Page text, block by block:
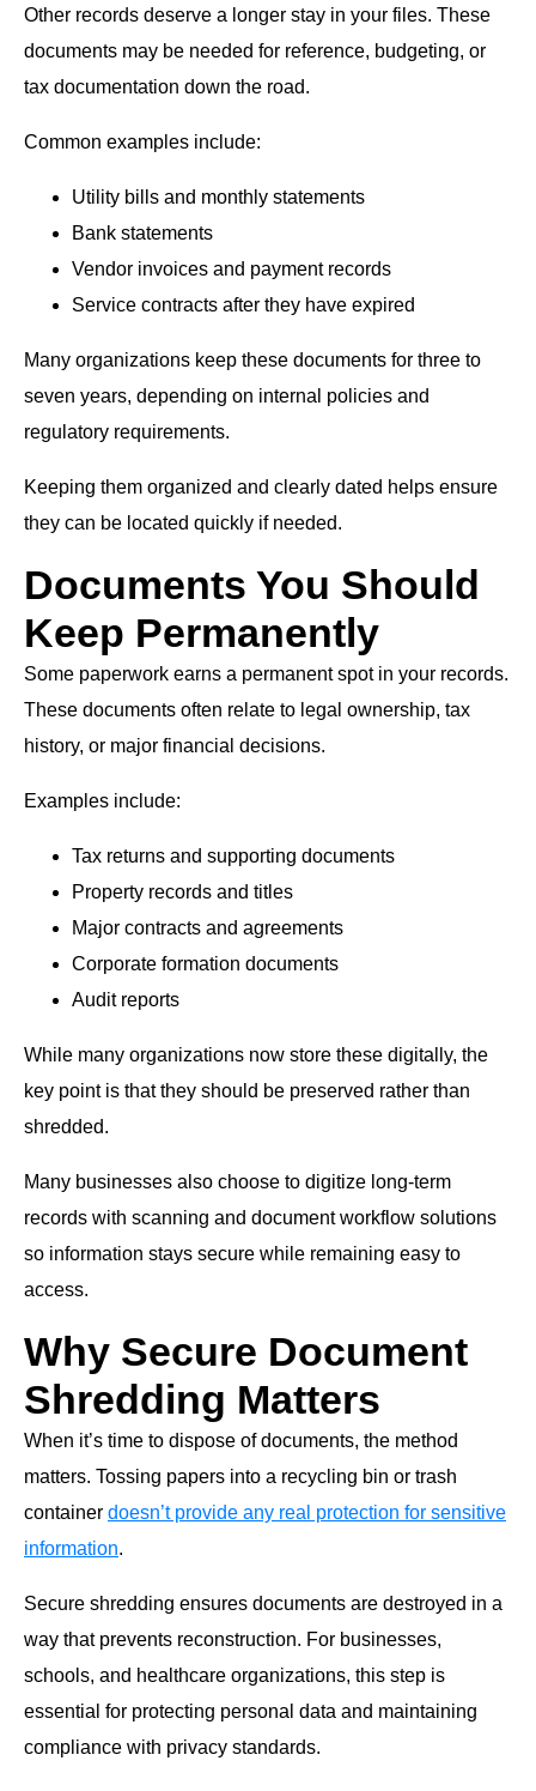
Other records deserve a longer stay in your files. These
documents may be needed for reference, budgeting, or
tax documentation down the road.
Common examples include:
Utility bills and monthly statements
Bank statements
Vendor invoices and payment records
Service contracts after they have expired
Many organizations keep these documents for three to
seven years, depending on internal policies and
regulatory requirements.
Keeping them organized and clearly dated helps ensure
they can be located quickly if needed.
Documents You Should
Keep Permanently
Some paperwork earns a permanent spot in your records.
These documents often relate to legal ownership, tax
history, or major financial decisions.
Examples include:
Tax returns and supporting documents
Property records and titles
Major contracts and agreements
Corporate formation documents
Audit reports
While many organizations now store these digitally, the
key point is that they should be preserved rather than
shredded.
Many businesses also choose to digitize long-term
records with scanning and document workflow solutions
so information stays secure while remaining easy to
access.
Why Secure Document
Shredding Matters
When it’s time to dispose of documents, the method
matters. Tossing papers into a recycling bin or trash
container doesn’t provide any real protection for sensitive
information.
Secure shredding ensures documents are destroyed in a
way that prevents reconstruction. For businesses,
schools, and healthcare organizations, this step is
essential for protecting personal data and maintaining
compliance with privacy standards.